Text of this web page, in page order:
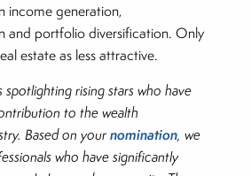
income generation,
and portfolio diversification. Only
estate as less attractive.
rising stars who have
to the wealth
Based on yournomination, we
who have significantly